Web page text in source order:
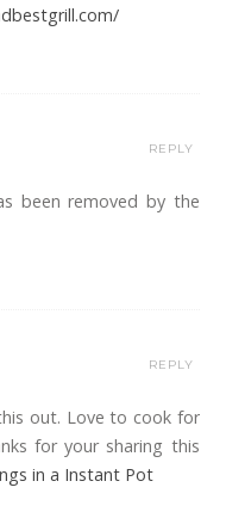
been removed by the
REPLY
out. Love to cook for
for your sharing this
in a Instant Pot
REPLY